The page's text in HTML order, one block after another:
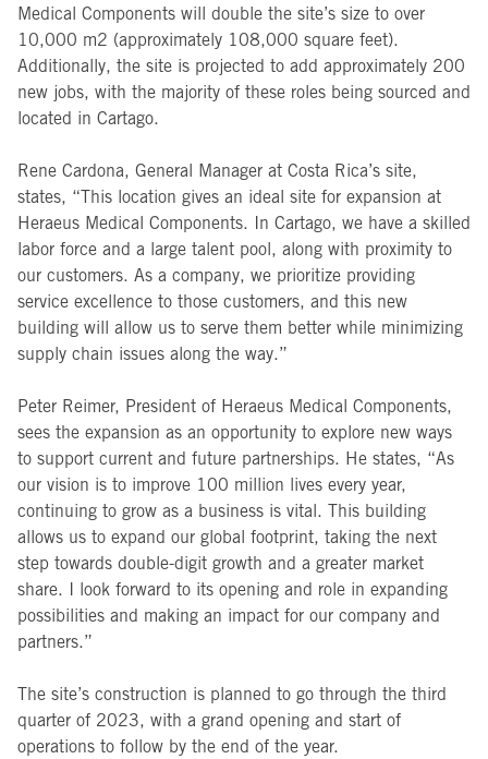
Medical Components will double the site’s size to over
10,000 m2 (approximately 108,000 square feet).
Additionally, the site is projected to add approximately 200
new jobs, with the majority of these roles being sourced and
located in Cartago.
Rene Cardona, General Manager at Costa Rica’s site,
states, “This location gives an ideal site for expansion at
Heraeus Medical Components. In Cartago, we have a skilled
labor force and a large talent pool, along with proximity to
our customers. As a company, we prioritize providing
service excellence to those customers, and this new
building will allow us to serve them better while minimizing
supply chain issues along the way.”
Peter Reimer, President of Heraeus Medical Components,
sees the expansion as an opportunity to explore new ways
to support current and future partnerships. He states, “As
our vision is to improve 100 million lives every year,
continuing to grow as a business is vital. This building
allows us to expand our global footprint, taking the next
step towards double-digit growth and a greater market
share. I look forward to its opening and role in expanding
possibilities and making an impact for our company and
partners.”
The site’s construction is planned to go through the third
quarter of 2023, with a grand opening and start of
operations to follow by the end of the year.